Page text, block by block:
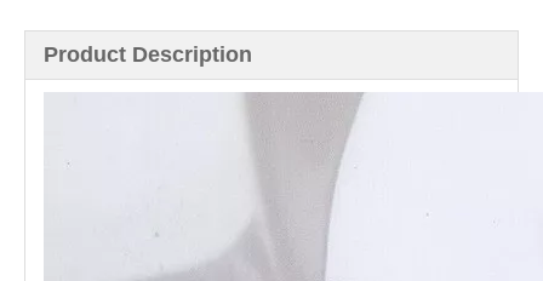
Product Description